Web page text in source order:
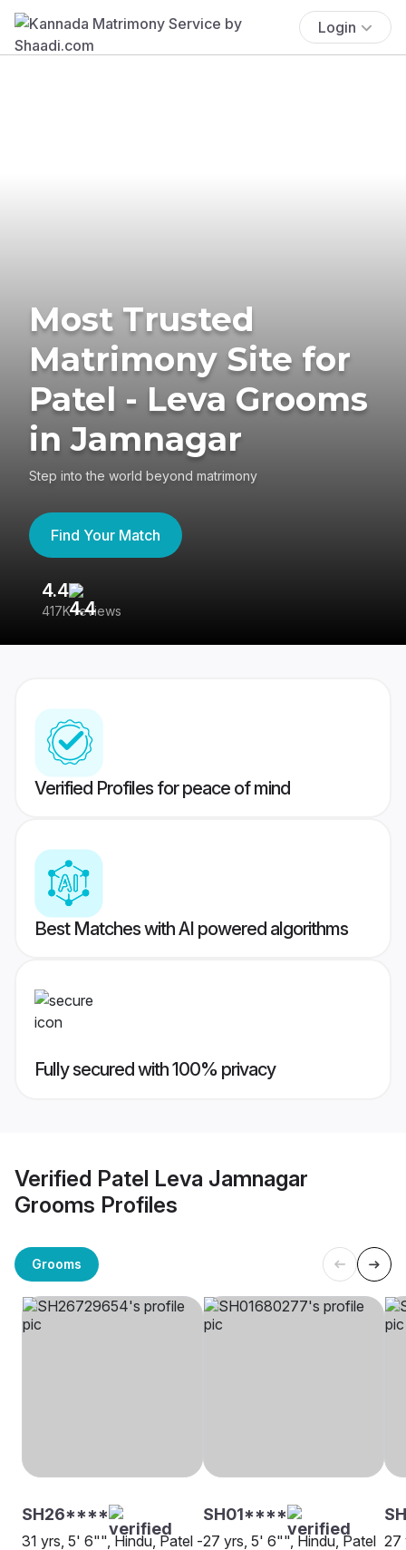
Login
Most Trusted
Matrimony Site for
Patel - Leva Grooms
in Jamnagar
Step into the world beyond matrimony
Find Your Match
4.4
417K reviews
Verified Profiles for peace of mind
Best Matches with AI powered algorithms
Fully secured with 100% privacy
Verified Patel Leva Jamnagar
Grooms Profiles
Grooms
SH26****
31 yrs, 5' 6"", Hindu, Patel -
SH01****
27 yrs, 5' 6"", Hindu, Patel 27